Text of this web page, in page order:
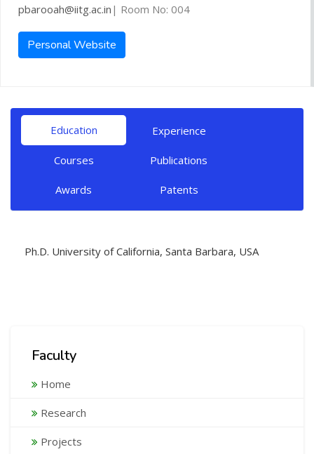
pbarooah@iitg.ac.in | Room No: 004
Personal Website
Education Experience
Courses Publications
Awards Patents
Ph.D. University of California, Santa Barbara, USA
Faculty
Home
Research
Projects